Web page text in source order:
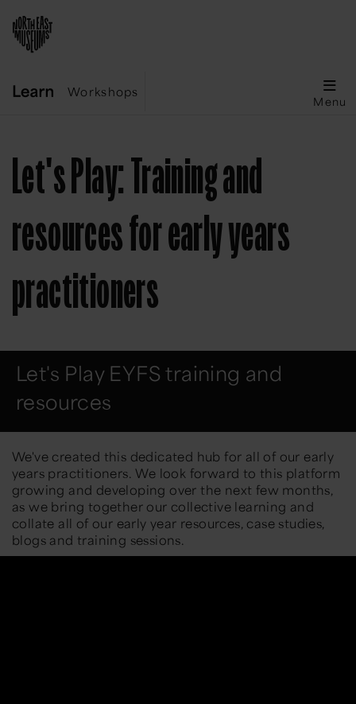
Workshops
Menu
Let's Play: Training and
resources for early years
practitioners
Let's Play EYFS training and
resources
We've created this dedicated hub for all of our early
years practitioners. We look forward to this platform
growing and developing over the next few months,
as we bring together our collective learning and
collate all of our early year resources, case studies,
blogs and training sessions.